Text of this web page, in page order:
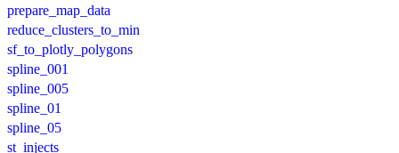
prepare_map_data
reduce_clusters_to_min
sf_to_plotly_polygons
spline_001
spline_005
spline_01
spline_05
st_injects